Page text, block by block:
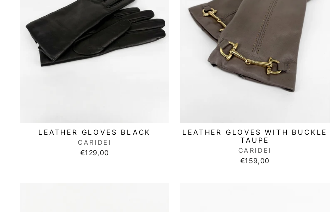
LEATHER GLOVES BLACK
CARIDEI
€129,00
LEATHER GLOVES WITH BUCKLE
TAUPE
CARIDEI
€159,00